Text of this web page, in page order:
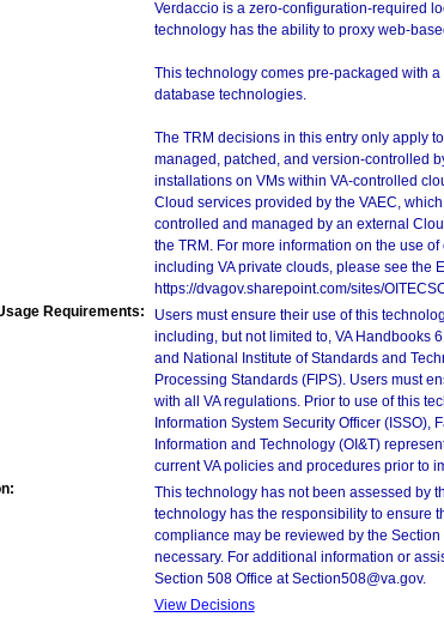
Verdaccio is a zero-configuration-required
technology has the ability to proxy web-
This technology comes pre-packaged with
database technologies.
The TRM decisions in this entry only apply
managed, patched, and version-controlled
installations on VMs within VA-controlled
Cloud services provided by the VAEC,
controlled and managed by an external
the TRM. For more information on the use
including VA private clouds, please see the
https://dvagov.sharepoint.com/sites/
Requirements:
Users must ensure their use of this
including, but not limited to, VA Handbooks
and National Institute of Standards and
Processing Standards (FIPS). Users must
with all VA regulations. Prior to use of this
Information System Security Officer (ISSO),
Information and Technology (OI&T)
current VA policies and procedures prior to
This technology has not been assessed by
technology has the responsibility to ensure
compliance may be reviewed by the
necessary. For additional information or
Section 508 Office at Section508@va.gov.
View Decisions